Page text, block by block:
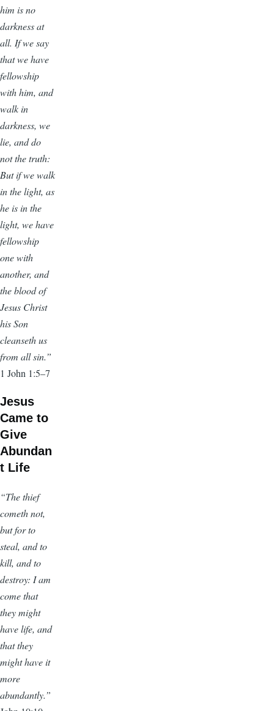
him is no
darkness at
all. If we say
that we have
fellowship
with him, and
walk in
darkness, we
lie, and do
not the truth:
But if we walk
in the light, as
he is in the
light, we have
fellowship
one with
another, and
the blood of
Jesus Christ
his Son
cleanseth us
from all sin.”
1 John 1:5–7
Jesus
Came to
Give
Abundan
t Life
“The thief
cometh not,
but for to
steal, and to
kill, and to
destroy: I am
come that
they might
have life, and
that they
might have it
more
abundantly.”